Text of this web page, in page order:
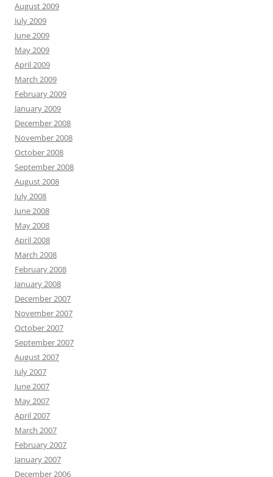
August 2009
July 2009
June 2009
May 2009
April 2009
March 2009
February 2009
January 2009
December 2008
November 2008
October 2008
September 2008
August 2008
July 2008
June 2008
May 2008
April 2008
March 2008
February 2008
January 2008
December 2007
November 2007
October 2007
September 2007
August 2007
July 2007
June 2007
May 2007
April 2007
March 2007
February 2007
January 2007
December 2006